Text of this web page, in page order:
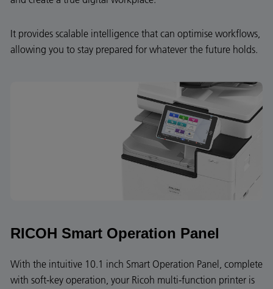
It provides scalable intelligence that can optimise workflows,
allowing you to stay prepared for whatever the future holds.
RICOH Smart Operation Panel
With the intuitive 10.1 inch Smart Operation Panel, complete
with soft-key operation, your Ricoh multi-function printer is